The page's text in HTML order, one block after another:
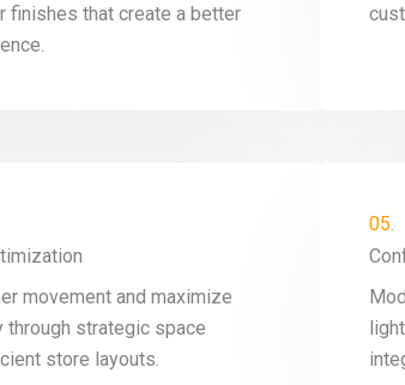
finishes that create a better
movement and maximize
strategic space
store layouts.
05.